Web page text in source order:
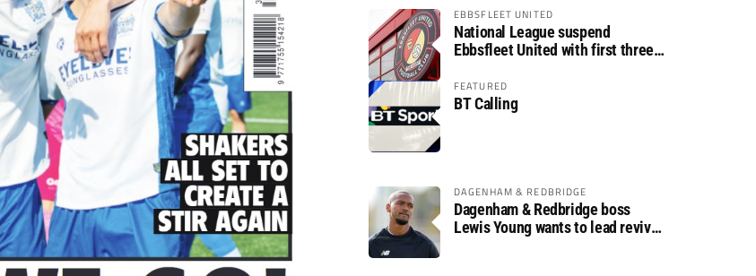
EBBSFLEET UNITED
National League suspend
Ebbsfleet United with first three
FEATURED
BT Calling
DAGENHAM & REDBRIDGE
Dagenham & Redbridge boss
Lewis Young wants to lead revival